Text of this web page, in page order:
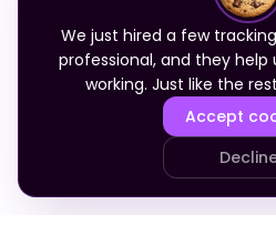
We just hired a few
professional, and they help
working. Just like the
Accept